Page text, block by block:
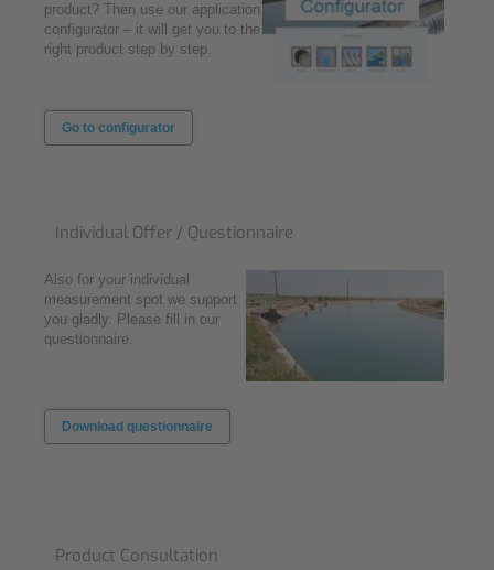
product? Then use our application
configurator – it will get you to the
right product step by step.
Go to configurator
Individual Offer / Questionnaire
Also for your individual
measurement spot we support
you gladly. Please fill in our
questionnaire.
Download questionnaire
Product Consultation